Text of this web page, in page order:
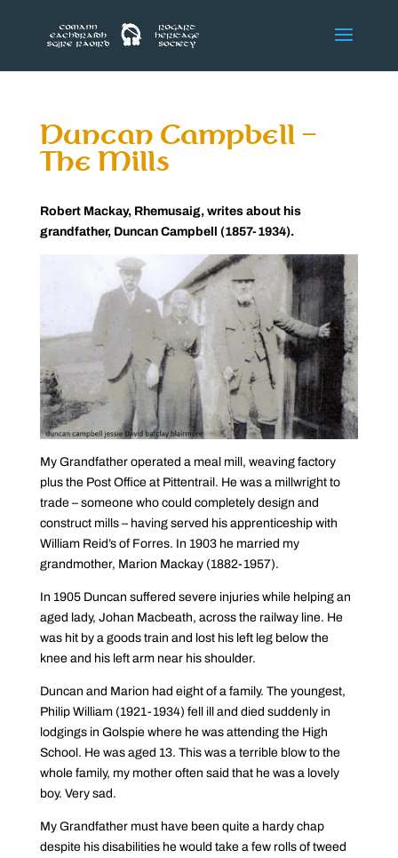
Duncan Campbell –
The Mills
Robert Mackay, Rhemusaig, writes about his
grandfather, Duncan Campbell (1857-1934).
My Grandfather operated a meal mill, weaving factory
plus the Post Office at Pittentrail. He was a millwright to
trade – someone who could completely design and
construct mills – having served his apprenticeship with
William Reid’s of Forres. In 1903 he married my
grandmother, Marion Mackay (1882-1957).
In 1905 Duncan suffered severe injuries while helping an
aged lady, Johan Macbeath, across the railway line. He
was hit by a goods train and lost his left leg below the
knee and his left arm near his shoulder.
Duncan and Marion had eight of a family. The youngest,
Philip William (1921-1934) fell ill and died suddenly in
lodgings in Golspie where he was attending the High
School. He was aged 13. This was a terrible blow to the
whole family, my mother often said that he was a lovely
boy. Very sad.
My Grandfather must have been quite a hardy chap
despite his disabilities he would take a few rolls of tweed